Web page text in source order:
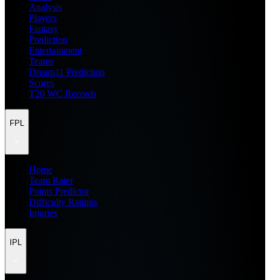
Analysis
Players
Fantasy
Prediction
Entertainment
Teams
Dream11 Prediction
Scores
T20 WC Records
FPL
Home
Team Rater
Points Predictor
Difficulty Ratings
Injuries
IPL